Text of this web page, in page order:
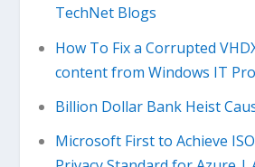
TechNet Blogs
How To Fix a Corrupted
content from Windows IT Pro
Billion Dollar Bank Heist
Microsoft First to Achieve